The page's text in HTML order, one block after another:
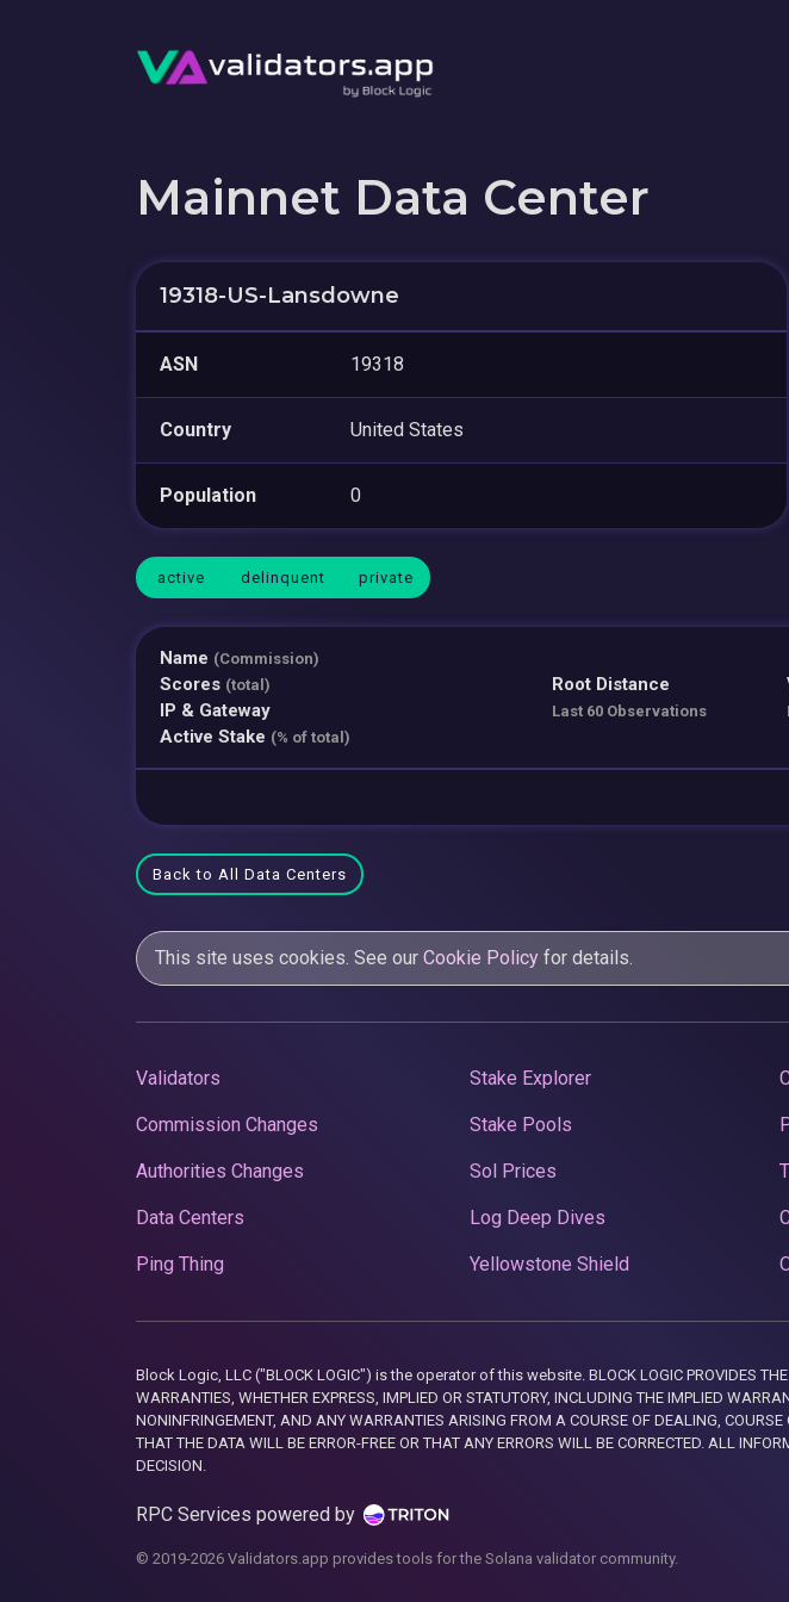
Mainnet Data Center
19318-US-Lansdowne
ASN 19318
Country United States
Population 0
active delinquent private
Name (Commission)
Scores (total)
IP & Gateway
Active Stake (% of total)
Root Distance
Last 60 Observations
Back to All Data Centers
This site uses cookies. See our Cookie Policy for details.
Validators
Commission Changes
Authorities Changes
Data Centers
Ping Thing
Stake Explorer
Stake Pools
Sol Prices
Log Deep Dives
Yellowstone Shield
Block Logic, LLC ("BLOCK LOGIC") is the operator of this website. BLOCK LOGIC PROVIDES
WARRANTIES, WHETHER EXPRESS, IMPLIED OR STATUTORY, INCLUDING THE IMPLIED
NONINFRINGEMENT, AND ANY WARRANTIES ARISING FROM A COURSE OF DEALING,
THAT THE DATA WILL BE ERROR-FREE OR THAT ANY ERRORS WILL BE CORRECTED. ALL
DECISION.
RPC Services powered by
© 2019-2026 Validators.app provides tools for the Solana validator community.